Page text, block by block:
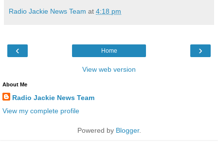
Radio Jackie News Team at 4:18 pm
‹ ›
Home
View web version
About Me
Radio Jackie News Team
View my complete profile
Powered by Blogger.